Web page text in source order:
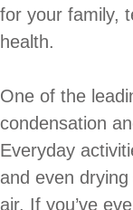
for your family,
health.
One of the
condensation
Everyday
and even
air. If you’ve